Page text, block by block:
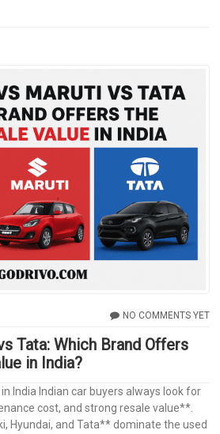
NO COMMENTS YET
Tata: Which Brand Offers
in India?
India Indian car buyers always look for
cost, and strong resale value**.
Hyundai, and Tata** dominate the used